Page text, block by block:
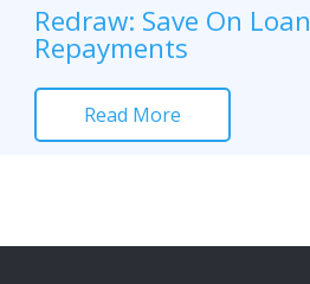
Redraw: Save On Loan
Repayments
Read More